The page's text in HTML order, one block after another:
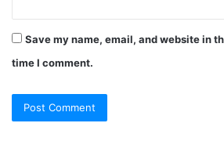
Save my name, email, and website in
time I comment.